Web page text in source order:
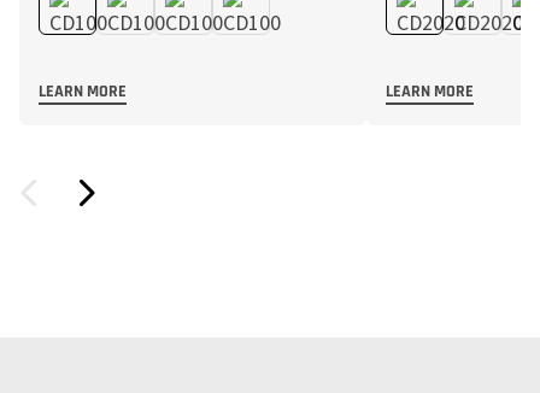
LEARN MORE LEARN MORE